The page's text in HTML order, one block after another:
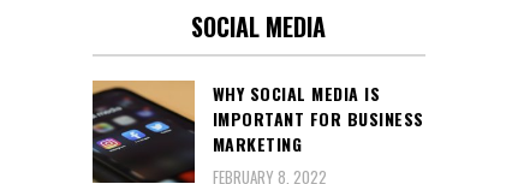
SOCIAL MEDIA
WHY SOCIAL MEDIA IS
IMPORTANT FOR BUSINESS
MARKETING
FEBRUARY 8, 2022